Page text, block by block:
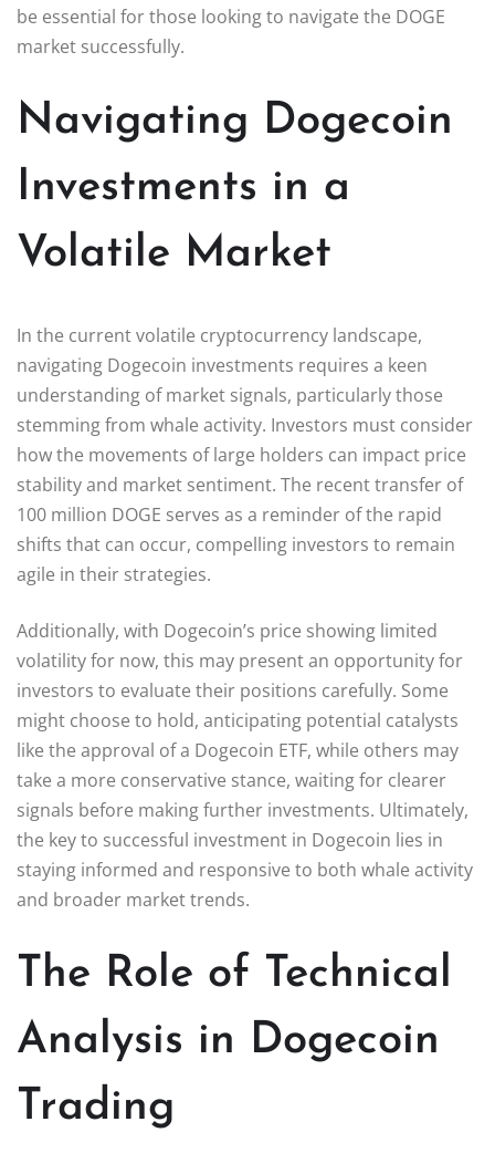
be essential for those looking to navigate the DOGE
market successfully.
Navigating Dogecoin
Investments in a
Volatile Market
In the current volatile cryptocurrency landscape,
navigating Dogecoin investments requires a keen
understanding of market signals, particularly those
stemming from whale activity. Investors must consider
how the movements of large holders can impact price
stability and market sentiment. The recent transfer of
100 million DOGE serves as a reminder of the rapid
shifts that can occur, compelling investors to remain
agile in their strategies.
Additionally, with Dogecoin’s price showing limited
volatility for now, this may present an opportunity for
investors to evaluate their positions carefully. Some
might choose to hold, anticipating potential catalysts
like the approval of a Dogecoin ETF, while others may
take a more conservative stance, waiting for clearer
signals before making further investments. Ultimately,
the key to successful investment in Dogecoin lies in
staying informed and responsive to both whale activity
and broader market trends.
The Role of Technical
Analysis in Dogecoin
Trading